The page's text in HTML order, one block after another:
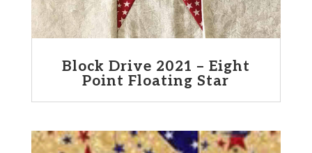
Block Drive 2021 – Eight
Point Floating Star